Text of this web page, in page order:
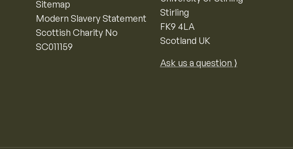
Sitemap
Modern Slavery Statement
Scottish Charity No
SC011159
Stirling
FK9 4LA
Scotland UK
Ask us a question ⟩